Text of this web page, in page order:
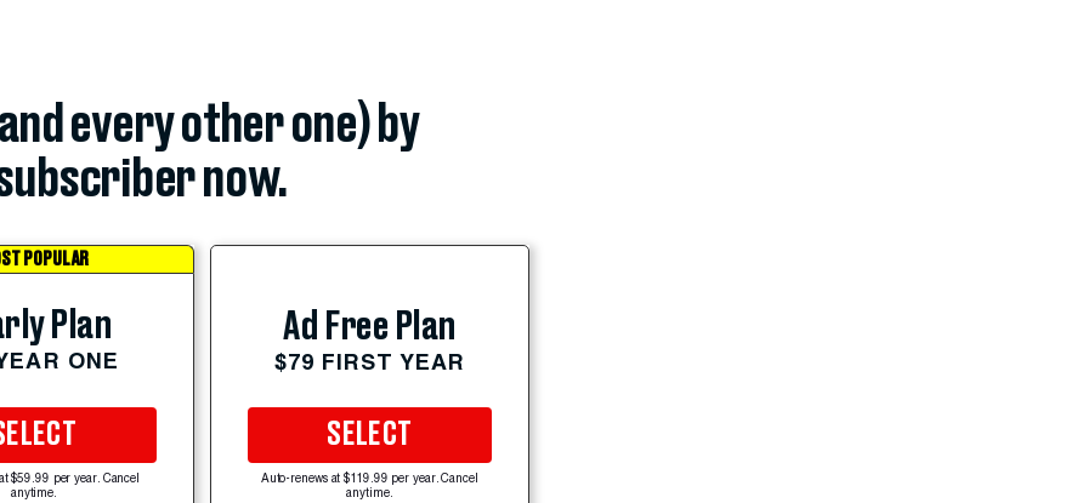
every other one) by
now.
POPULAR
Plan
ONE
$59.99 per year. Cancel
anytime.
Ad Free Plan
$79 FIRST YEAR
SELECT
Auto-renews at $119.99 per year. Cancel
anytime.